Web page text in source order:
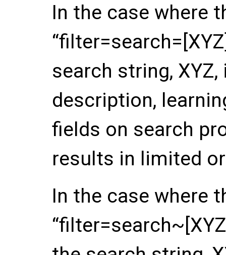
In the case where
search string,
description,
fields on search
results in limited
In the case where